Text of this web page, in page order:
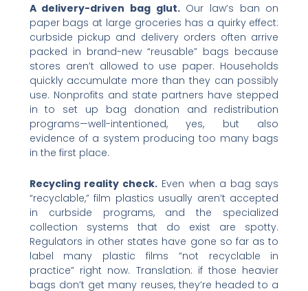
A delivery-driven bag glut.Our law’s ban on
paper bags at large groceries has a quirky effect:
curbside pickup and delivery orders often arrive
packed in brand-new “reusable” bags because
stores aren’t allowed to use paper. Households
quickly accumulate more than they can possibly
use. Nonprofits and state partners have stepped
in to set up bag donation and redistribution
programs—well-intentioned, yes, but also
evidence of a system producing too many bags
in the first place.
Recycling reality check. Even when a bag says
“recyclable,” film plastics usually aren’t accepted
in curbside programs, and the specialized
collection systems that do exist are spotty.
Regulators in other states have gone so far as to
label many plastic films “not recyclable in
practice” right now. Translation: if those heavier
bags don’t get many reuses, they’re headed to a